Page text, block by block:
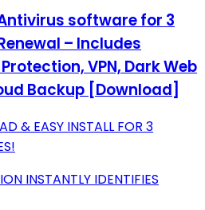
software for 3
– Includes
VPN, Dark Web
Backup [Download]
& EASY INSTALL FOR 3
INSTANTLY IDENTIFIES